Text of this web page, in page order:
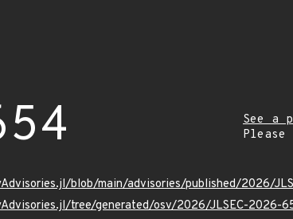
See a
blob/main/advisories/published/2026/
tree/generated/osv/2026/JLSEC-2026-